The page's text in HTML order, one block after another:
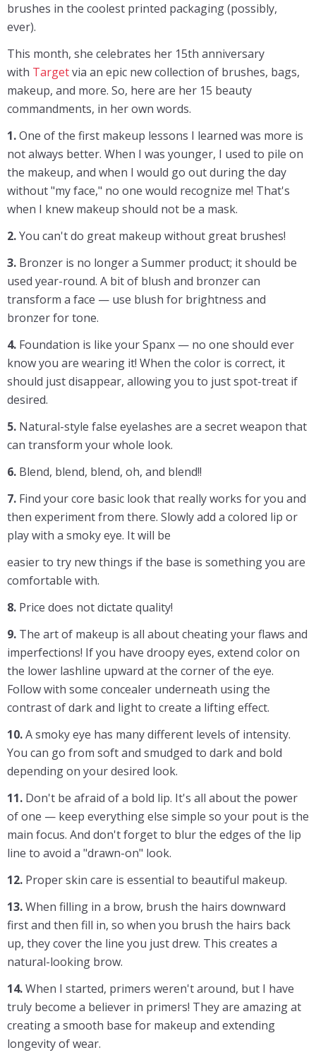
brushes in the coolest printed packaging (possibly,
ever).
This month, she celebrates her 15th anniversary
with Targetvia an epic new collection of brushes, bags,
makeup, and more. So, here are her 15 beauty
commandments, in her own words.
1.One of the first makeup lessons I learned was more is
not always better. When I was younger, I used to pile on
the makeup, and when I would go out during the day
without "my face," no one would recognize me! That's
when I knew makeup should not be a mask.
2.You can't do great makeup without great brushes!
3. Bronzer is no longer a Summer product; it should be
used year-round. A bit of blush and bronzer can
transform a face — use blush for brightness and
bronzer for tone.
4. Foundation is like your Spanx — no one should ever
know you are wearing it! When the color is correct, it
should just disappear, allowing you to just spot-treat if
desired.
5. Natural-style false eyelashes are a secret weapon that
can transform your whole look.
6. Blend, blend, blend, oh, and blend!!
7. Find your core basic look that really works for you and
then experiment from there. Slowly add a colored lip or
play with a smoky eye. It will be
easier to try new things if the base is something you are
comfortable with.
8. Price does not dictate quality!
9. The art of makeup is all about cheating your flaws and
imperfections! If you have droopy eyes, extend color on
the lower lashline upward at the corner of the eye.
Follow with some concealer underneath using the
contrast of dark and light to create a lifting effect.
10.A smoky eye has many different levels of intensity.
You can go from soft and smudged to dark and bold
depending on your desired look.
11. Don't be afraid of a bold lip. It's all about the power
of one — keep everything else simple so your pout is the
main focus. And don't forget to blur the edges of the lip
line to avoid a "drawn-on" look.
12. Proper skin care is essential to beautiful makeup.
13.When filling in a brow, brush the hairs downward
first and then fill in, so when you brush the hairs back
up, they cover the line you just drew. This creates a
natural-looking brow.
14.When I started, primers weren't around, but I have
truly become a believer in primers! They are amazing at
creating a smooth base for makeup and extending
longevity of wear.